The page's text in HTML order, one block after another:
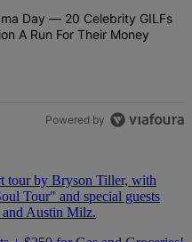
articles in the last 7
Grandma Day — 20
Day — 20 Celebrity GILFs
A Run For Their Money
Powered by